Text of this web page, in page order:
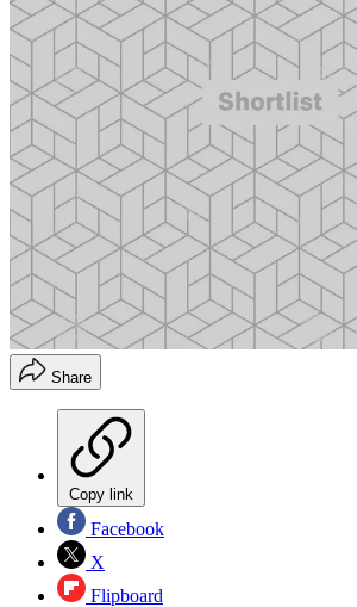
Share
Copy link
Facebook
X
Flipboard